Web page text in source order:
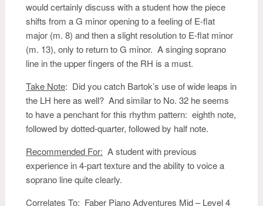
would certainly discuss with a student how the piece
shifts from a G minor opening to a feeling of E-flat
major (m. 8) and then a slight resolution to E-flat minor
(m. 13), only to return to G minor. A singing soprano
line in the upper fingers of the RH is a must.
Take Note: Did you catch Bartok’s use of wide leaps in
the LH here as well? And similar to No. 32 he seems
to have a penchant for this rhythm pattern: eighth note,
followed by dotted-quarter, followed by half note.
Recommended For: A student with previous
experience in 4-part texture and the ability to voice a
soprano line quite clearly.
Correlates To: Faber Piano Adventures Mid – Level 4